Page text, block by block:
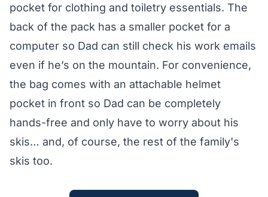
pocket for clothing and toiletry essentials. The
back of the pack has a smaller pocket for a
computer so Dad can still check his work emails
even if he’s on the mountain. For convenience,
the bag comes with an attachable helmet
pocket in front so Dad can be completely
hands-free and only have to worry about his
skis… and, of course, the rest of the family's
skis too.